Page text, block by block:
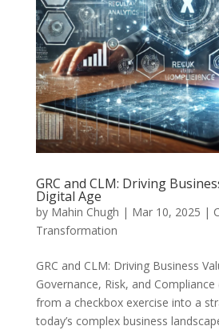
GRC and CLM: Driving
Digital Age
by Mahin Chugh | Mar 10, 2025 |
Transformation
GRC and CLM: Driving Business
Governance, Risk, and Compliance
from a checkbox exercise into a
today’s complex business